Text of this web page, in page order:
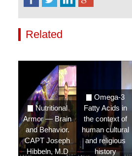
Related
Nutritional
Armor — Brain
and Behavior.
CAPT Joseph
Hibbeln, M.D
Omega-3
Fatty Acids in
the context of
human cultural
and religious
history